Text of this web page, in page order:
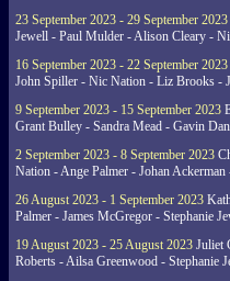
23 September 2023 - 29 September 2023
Jewell - Paul Mulder - Alison Cleary -
16 September 2023 - 22 September 2023
John Spiller - Nic Nation - Liz Brooks -
9 September 2023 - 15 September 2023
Grant Bulley - Sandra Mead - Gavin
2 September 2023 - 8 September 2023
Nation - Ange Palmer - Johan Ackerman
26 August 2023 - 1 September 2023
Palmer - James McGregor - Stephanie
19 August 2023 - 25 August 2023 Juliet
Roberts - Ailsa Greenwood - Stephanie